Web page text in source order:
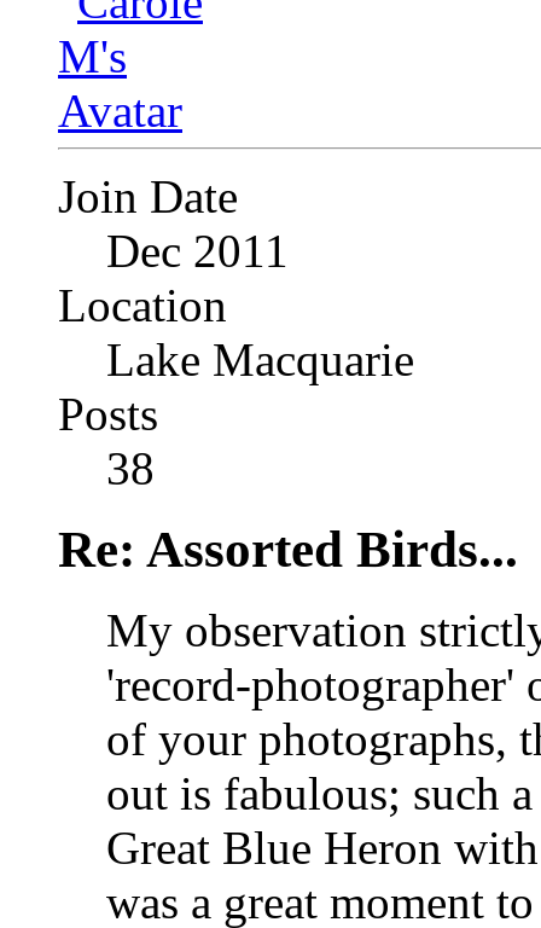
Join Date
Dec 2011
Location
Lake Macquarie
Posts
38
Re: Assorted Birds...
My observation
'record-photographer'
of your photographs,
out is fabulous; such
Great Blue Heron
was a great moment